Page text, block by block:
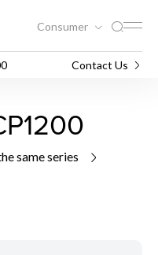
Consumer
Contact Us
same series